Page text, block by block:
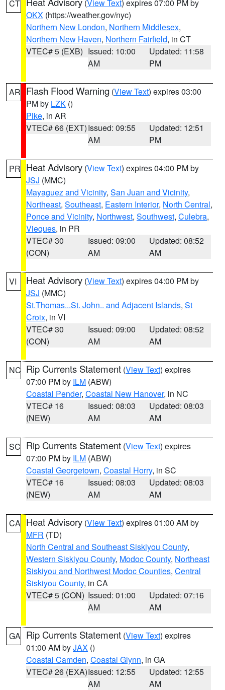
CT (View Text) expires 07:00 PM by
OKX (https://weather.gov/nyc)
Northern New London, Northern Middlesex,
Northern New Haven, Northern Fairfield, in CT
VTEC# 5 (EXB) Issued: 10:00
AM
Updated: 11:58
PM
AR Flash Flood Warning (View Text) expires 03:00
PM by LZK ()
Pike, in AR
VTEC# 66 (EXT)Issued: 09:55
AM
Updated: 12:51
PM
PR Heat Advisory (View Text) expires 04:00 PM by
JSJ (MMC)
Mayaguez and Vicinity, San Juan and Vicinity,
Northeast, Southeast, Eastern Interior, North Central,
Ponce and Vicinity, Northwest, Southwest, Culebra,
Vieques, in PR
VTEC# 30
(CON)
Issued: 09:00
AM
Updated: 08:52
AM
VI Heat Advisory (View Text) expires 04:00 PM by
JSJ (MMC)
St.Thomas...St. John.. and Adjacent Islands, St
Croix, in VI
VTEC# 30
(CON)
Issued: 09:00
AM
Updated: 08:52
AM
NC Rip Currents Statement (View Text) expires
07:00 PM by ILM (ABW)
Coastal Pender, Coastal New Hanover, in NC
VTEC# 16
(NEW)
Issued: 08:03
AM
Updated: 08:03
AM
SC Rip Currents Statement (View Text) expires
07:00 PM by ILM (ABW)
Coastal Georgetown, Coastal Horry, in SC
VTEC# 16
(NEW)
Issued: 08:03
AM
Updated: 08:03
AM
CA Heat Advisory (View Text) expires 01:00 AM by
MFR (TD)
North Central and Southeast Siskiyou County,
Western Siskiyou County, Modoc County, Northeast
Siskiyou and Northwest Modoc Counties, Central
Siskiyou County, in CA
VTEC# 5 (CON) Issued: 01:00
AM
Updated: 07:16
AM
GA Rip Currents Statement (View Text) expires
01:00 AM byJAX ()
Coastal Camden, Coastal Glynn, in GA
VTEC# 26 (EXA)Issued: 12:55
AM
Updated: 12:55
AM